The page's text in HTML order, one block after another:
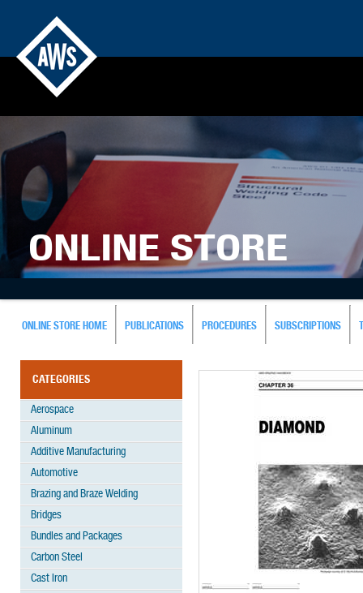
ONLINE STORE
ONLINE STORE HOME PUBLICATIONS PROCEDURES SUBSCRIPTIONS
CATEGORIES
Aerospace
Aluminum
Additive Manufacturing
Automotive
Brazing and Braze Welding
Bridges
Bundles and Packages
Carbon Steel
Cast Iron